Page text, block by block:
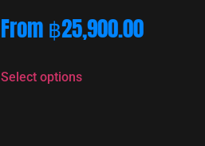
From฿25,900.00
Select options